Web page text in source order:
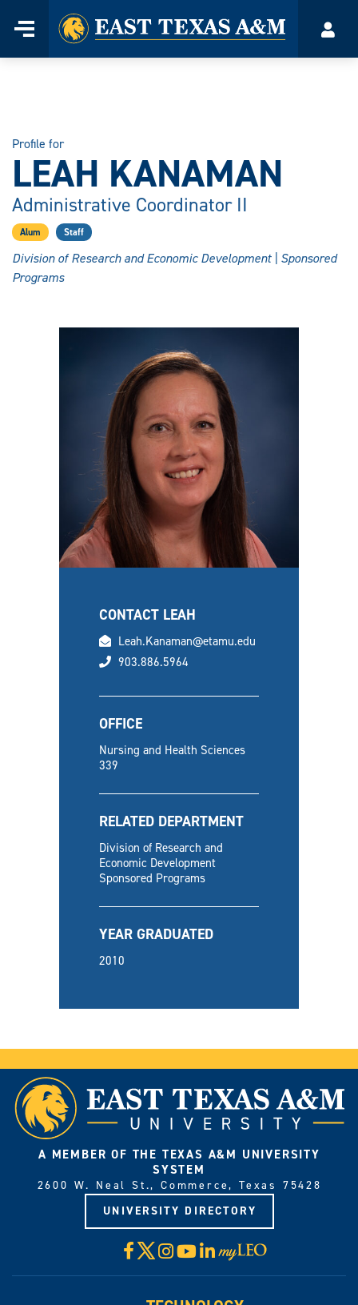
Menu
Home
Profile for
LEAH KANAMAN
Administrative Coordinator II
Alum Staff
Division of Research and Economic Development | Sponsored
Programs
CONTACT LEAH
email
Leah.Kanaman@etamu.edu
phone
903.886.5964
OFFICE
Nursing and Health Sciences
339
RELATED DEPARTMENT
Division of Research and
Economic Development
Sponsored Programs
YEAR GRADUATED
2010
A MEMBER OF THE TEXAS A&M UNIVERSITY
SYSTEM
2600 W. Neal St., Commerce, Texas 75428
UNIVERSITY DIRECTORY
Facebook
X Instagram
YouTube
LinkedIn
Visit
myLeo